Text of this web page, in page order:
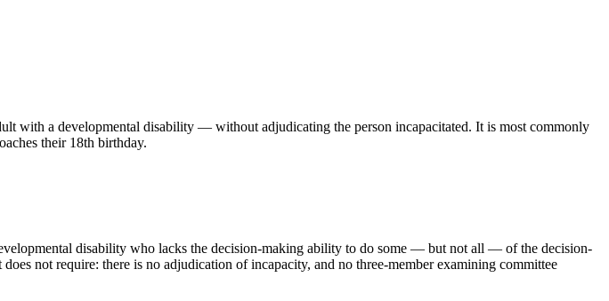
with a developmental disability — without adjudicating the person incapacitated. It is most commonly
their 18th birthday.
disability who lacks the decision-making ability to do some — but not all — of the decision-
not require: there is no adjudication of incapacity, and no three-member examining committee